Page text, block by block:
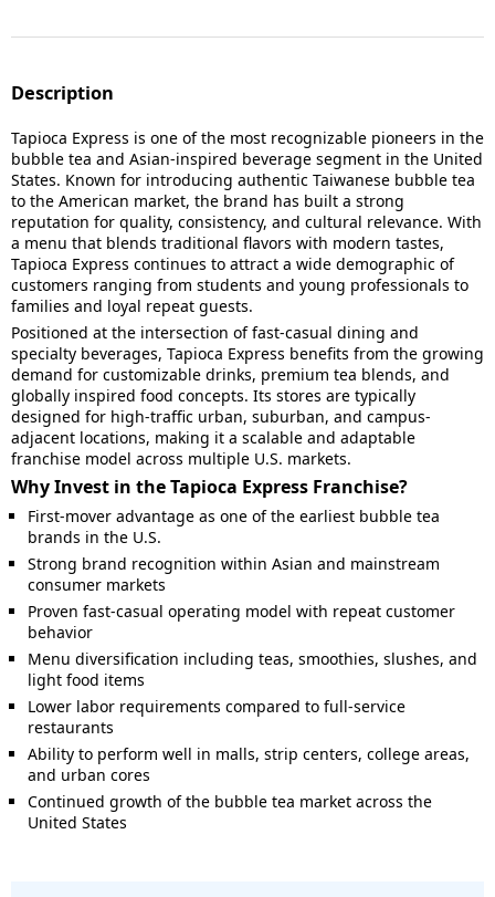
Description
Tapioca Express is one of the most recognizable pioneers in the
bubble tea and Asian-inspired beverage segment in the United
States. Known for introducing authentic Taiwanese bubble tea
to the American market, the brand has built a strong
reputation for quality, consistency, and cultural relevance. With
a menu that blends traditional flavors with modern tastes,
Tapioca Express continues to attract a wide demographic of
customers ranging from students and young professionals to
families and loyal repeat guests.
Positioned at the intersection of fast-casual dining and
specialty beverages, Tapioca Express benefits from the growing
demand for customizable drinks, premium tea blends, and
globally inspired food concepts. Its stores are typically
designed for high-traffic urban, suburban, and campus-
adjacent locations, making it a scalable and adaptable
franchise model across multiple U.S. markets.
Why Invest in the Tapioca Express Franchise?
First-mover advantage as one of the earliest bubble tea
brands in the U.S.
Strong brand recognition within Asian and mainstream
consumer markets
Proven fast-casual operating model with repeat customer
behavior
Menu diversification including teas, smoothies, slushes, and
light food items
Lower labor requirements compared to full-service
restaurants
Ability to perform well in malls, strip centers, college areas,
and urban cores
Continued growth of the bubble tea market across the
United States